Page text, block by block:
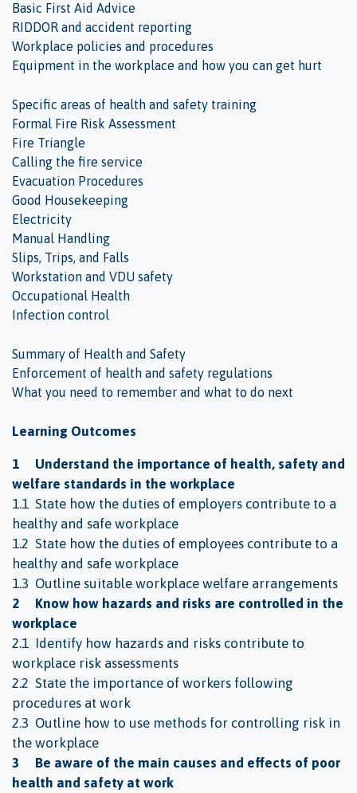
Basic First Aid Advice
RIDDOR and accident reporting
Workplace policies and procedures
Equipment in the workplace and how you can get hurt
Specific areas of health and safety training
Formal Fire Risk Assessment
Fire Triangle
Calling the fire service
Evacuation Procedures
Good Housekeeping
Electricity
Manual Handling
Slips, Trips, and Falls
Workstation and VDU safety
Occupational Health
Infection control
Summary of Health and Safety
Enforcement of health and safety regulations
What you need to remember and what to do next
Learning Outcomes
1 Understand the importance of health, safety and
welfare standards in the workplace
1.1 State how the duties of employers contribute to a
healthy and safe workplace
1.2 State how the duties of employees contribute to a
healthy and safe workplace
1.3 Outline suitable workplace welfare arrangements
2 Know how hazards and risks are controlled in the
workplace
2.1 Identify how hazards and risks contribute to
workplace risk assessments
2.2 State the importance of workers following
procedures at work
2.3 Outline how to use methods for controlling risk in
the workplace
3 Be aware of the main causes and effects of poor
health and safety at work